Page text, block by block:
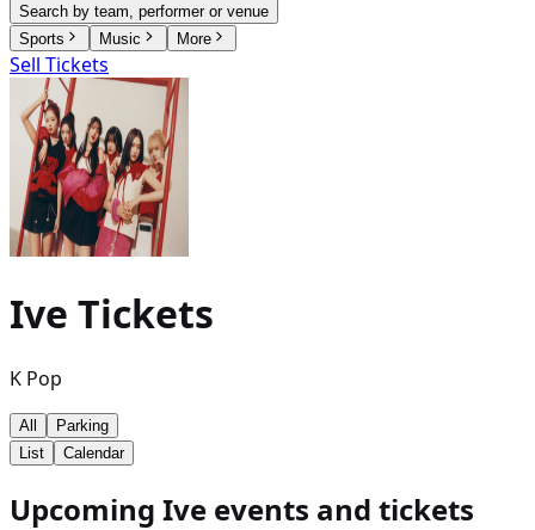
Search by team, performer or venue
Sports
Music More
Sell Tickets
Ive Tickets
K Pop
All
Parking
List
Calendar
Upcoming Ive events and tickets